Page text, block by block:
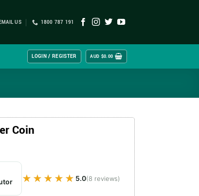
US 1800 787 191
LOGIN / REGISTER AUD $0.00
Coin
★★★★★
★★★★★ 5.0(8 reviews)